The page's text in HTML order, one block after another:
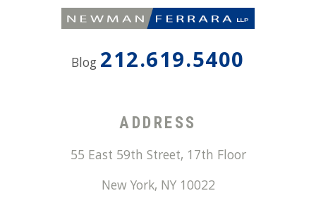
Blog 212.619.5400
ADDRESS
55 East 59th Street, 17th Floor
New York, NY 10022